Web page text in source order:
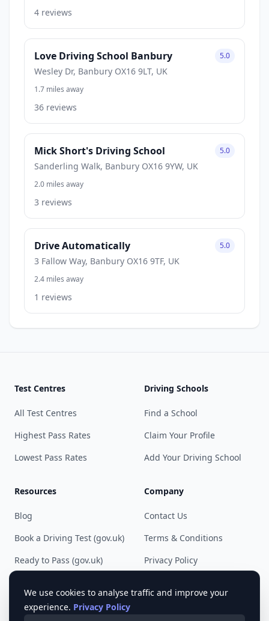
4 reviews
Love Driving School Banbury
Wesley Dr, Banbury OX16 9LT, UK
5.0
1.7 miles away
36 reviews
Mick Short's Driving School
Sanderling Walk, Banbury OX16 9YW, UK
5.0
2.0 miles away
3 reviews
Drive Automatically
3 Fallow Way, Banbury OX16 9TF, UK
5.0
2.4 miles away
1 reviews
Test Centres
All Test Centres
Highest Pass Rates
Lowest Pass Rates
Driving Schools
Find a School
Claim Your Profile
Add Your Driving School
Resources
Blog
Book a Driving Test (gov.uk)
Ready to Pass (gov.uk)
Company
Contact Us
Terms & Conditions
Privacy Policy
We use cookies to analyse traffic and improve your
experience. Privacy Policy